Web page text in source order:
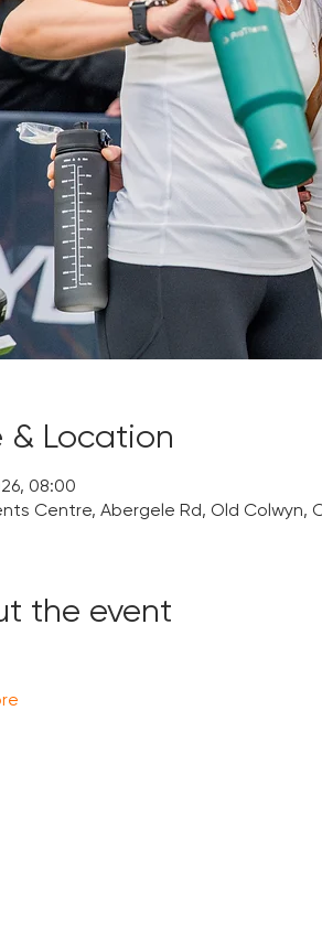
& Location
08:00
Centre, Abergele Rd, Old Colwyn,
the event